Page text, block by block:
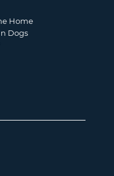
Home
Dogs